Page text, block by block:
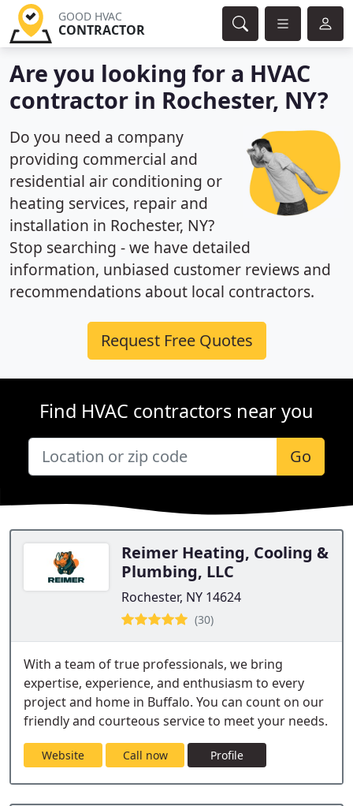
GOOD HVAC
CONTRACTOR
Are you looking for a HVAC
contractor in Rochester, NY?
Do you need a company
providing commercial and
residential air conditioning or
heating services, repair and
installation in Rochester, NY?
Stop searching - we have detailed
information, unbiased customer reviews and
recommendations about local contractors.
Request Free Quotes
Find HVAC contractors near you
Go
Reimer Heating, Cooling &
Plumbing, LLC
Rochester, NY 14624
(30)
With a team of true professionals, we bring
expertise, experience, and enthusiasm to every
project and home in Buffalo. You can count on our
friendly and courteous service to meet your needs.
Website Call now Profile